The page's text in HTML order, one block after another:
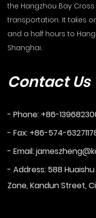
the Hangzhou Bay
transportation. It takes
and a half hours to
Shanghai.
Contact Us
- Phone: +86-
- Fax: +86-574-
- Email:
- Address: 588
Zone, Kandun Street,